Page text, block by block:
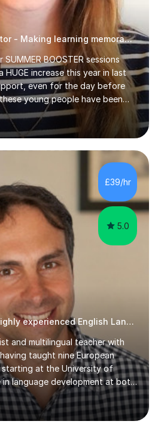
English Language Tutor - Making learning memorable
BOOSTER sessions
HUGE increase this year in last
even for the day before
young people have been
and A Levels behind closed
realised too late that they need
in secondary school or 6th
any doubt about their
please consider summer
often that the young people I
have the skills in order to
£39/hr
5.0
Chartered Linguist, highly experienced English Language tutor
and multilingual teacher with
taught nine European
starting at the University of
in language development at both
levels, teaching languages
Hungarian, Italian, Portuguese,
and Turkish to learners of all